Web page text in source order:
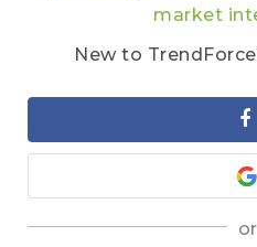
market
New to
or